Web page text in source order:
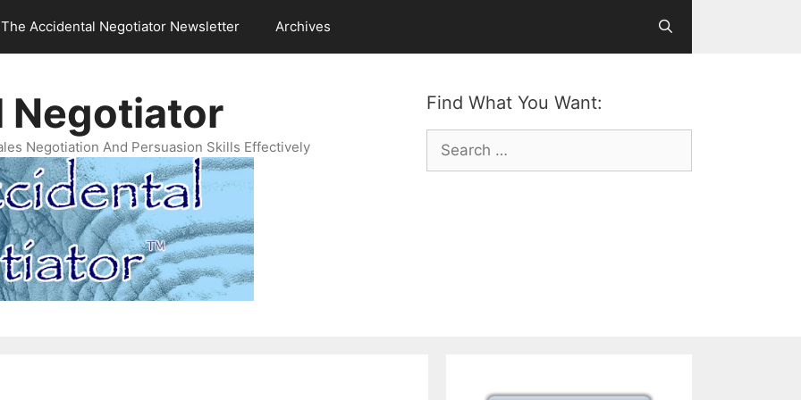
The Accidental Negotiator Newsletter Archives
Find What You Want:
Search
for:
Negotiator
Negotiation And Persuasion Skills Effectively